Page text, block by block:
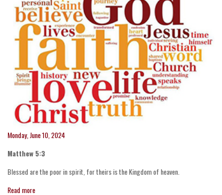
Monday, June 10, 2024
Matthew 5:3
Blessed are the poor in spirit, for theirs is the Kingdom of heaven.
Read more